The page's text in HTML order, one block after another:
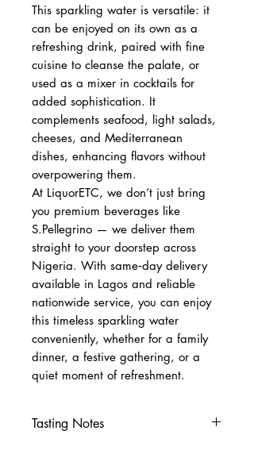
This sparkling water is versatile: it
can be enjoyed on its own as a
refreshing drink, paired with fine
cuisine to cleanse the palate, or
used as a mixer in cocktails for
added sophistication. It
complements seafood, light salads,
cheeses, and Mediterranean
dishes, enhancing flavors without
overpowering them.
At LiquorETC, we don’t just bring
you premium beverages like
S.Pellegrino — we deliver them
straight to your doorstep across
Nigeria. With same‑day delivery
available in Lagos and reliable
nationwide service, you can enjoy
this timeless sparkling water
conveniently, whether for a family
dinner, a festive gathering, or a
quiet moment of refreshment.
Tasting Notes